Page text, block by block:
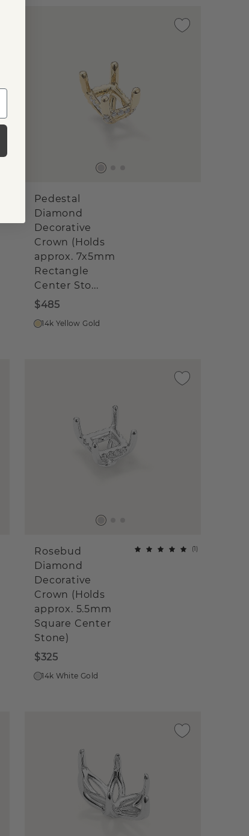
Pedestal
Diamond
Decorative
Crown (Holds
approx. 7x5mm
Rectangle
Center Sto...
$485
14k Yellow Gold
Rosebud
Diamond
Decorative
Crown (Holds
approx. 5.5mm
Square Center
Stone)
(1)
$325
14k White Gold